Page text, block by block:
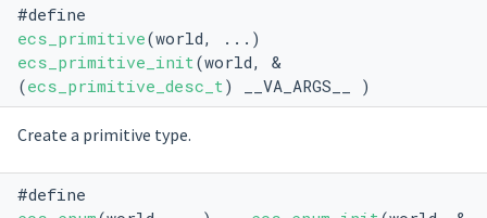
#define
ecs_primitive(world, ...)
ecs_primitive_init(world, &
(ecs_primitive_desc_t) __VA_ARGS__ )
Create a primitive type.
#define